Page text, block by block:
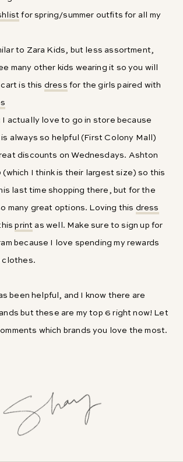
for spring/summer outfits for all my
to Zara Kids, but less assortment,
many other kids wearing it so you will
is this dress for the girls paired with
I actually love to go in store because
always so helpful (First Colony Mall)
discounts on Wednesdays. Ashton
I think is their largest size) so this
last time shopping there, but for the
many great options. Loving this dress
print as well. Make sure to sign up for
because I love spending my rewards
clothes.
been helpful, and I know there are
but these are my top 6 right now! Let
which brands you love the most.